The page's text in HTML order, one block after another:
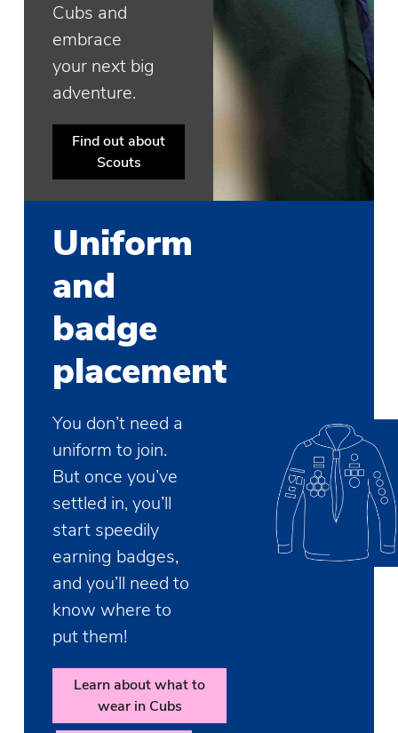
Cubs and
embrace
your next big
adventure.
Find out about
Scouts
Uniform
and
badge
placement
You don’t need a
uniform to join.
But once you’ve
settled in, you’ll
start speedily
earning badges,
and you’ll need to
know where to
put them!
Learn about what to
wear in Cubs